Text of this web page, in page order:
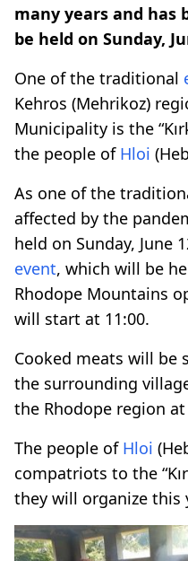
many years and has
be held on Sunday,
One of the traditional
Kehros (Mehrikoz)
Municipality is the
the people of Hloi
As one of the
affected by the
held on Sunday, June
event, which will be
Rhodope Mountains
will start at 11:00.
Cooked meats will be
the surrounding
the Rhodope region
The people of Hloi
compatriots to the
they will organize this